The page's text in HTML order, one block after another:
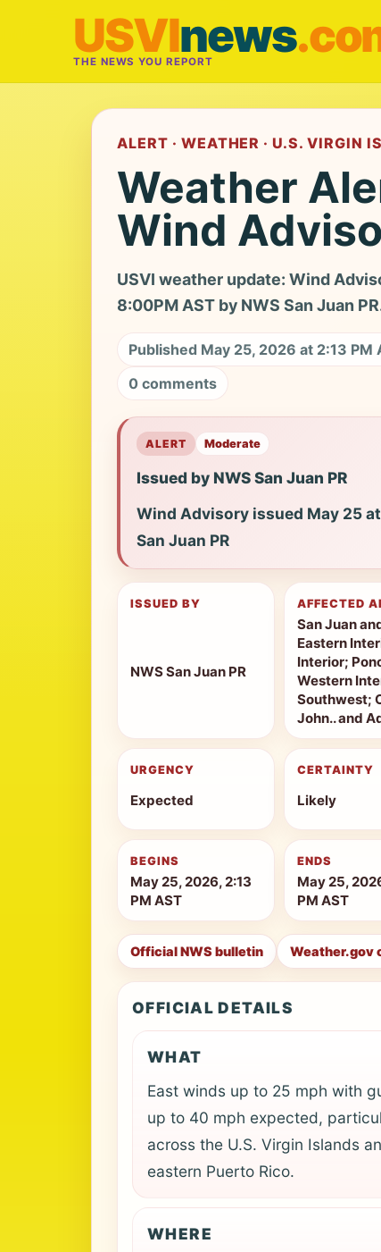
USVInews
THE NEWS YOU REPORT
ALERT · WEATHER · U.S. VIRGIN
Weather
Wind
USVI weather update: Wind
8:00PM AST by NWS San Juan
Published May 25, 2026 at 2:13 PM
0 comments
ALERT Moderate
Issued by NWS San Juan PR
Wind Advisory issued May 25
San Juan PR
ISSUED BY
NWS San Juan PR
AFFECTED
San Juan
Eastern
Interior;
Western
Southwest;
John.. and
URGENCY
Expected
CERTAINTY
Likely
BEGINS
May 25, 2026, 2:13
PM AST
ENDS
May 25,
PM AST
Official NWS bulletin Weather.gov
OFFICIAL DETAILS
WHAT
East winds up to 25 mph with
up to 40 mph expected,
across the U.S. Virgin Islands
eastern Puerto Rico.
WHERE